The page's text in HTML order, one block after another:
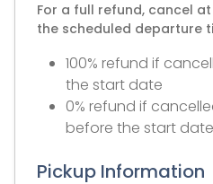
For a full refund, cancel
the scheduled departure
100% refund if
the start date
0% refund if
before the start date
Pickup Information